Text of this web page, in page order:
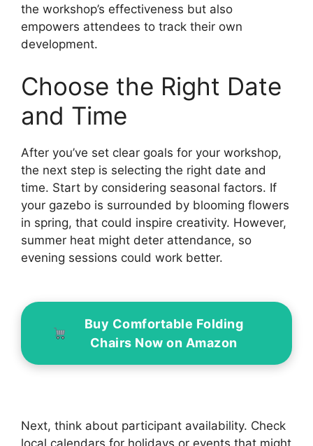
the workshop’s effectiveness but also
empowers attendees to track their own
development.
Choose the Right Date
and Time
After you’ve set clear goals for your workshop,
the next step is selecting the right date and
time. Start by considering seasonal factors. If
your gazebo is surrounded by blooming flowers
in spring, that could inspire creativity. However,
summer heat might deter attendance, so
evening sessions could work better.
Buy Comfortable Folding
Chairs Now on Amazon
Next, think about participant availability. Check